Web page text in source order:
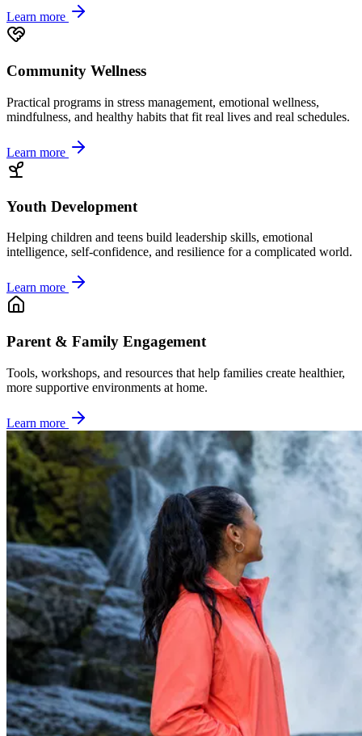
Learn more
Community Wellness
Practical programs in stress management, emotional wellness,
mindfulness, and healthy habits that fit real lives and real schedules.
Learn more
Youth Development
Helping children and teens build leadership skills, emotional
intelligence, self-confidence, and resilience for a complicated world.
Learn more
Parent & Family Engagement
Tools, workshops, and resources that help families create healthier,
more supportive environments at home.
Learn more